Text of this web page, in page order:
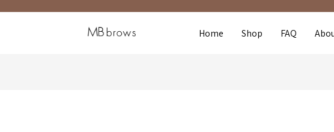
Home Shop FAQ